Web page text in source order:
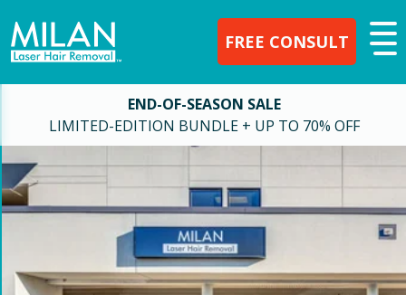
FREE CONSULT
END-OF-SEASON SALE
LIMITED-EDITION BUNDLE + UP TO 70% OFF